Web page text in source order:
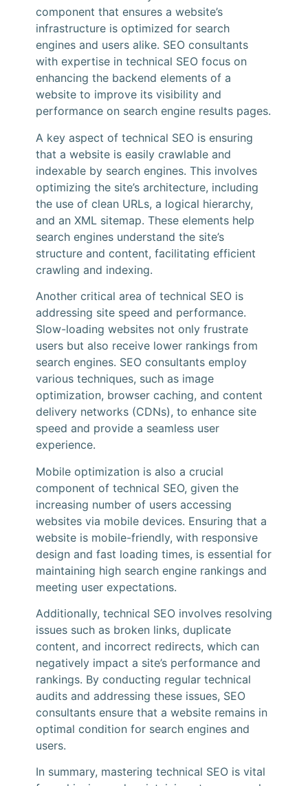
component that ensures a website’s
infrastructure is optimized for search
engines and users alike. SEO consultants
with expertise in technical SEO focus on
enhancing the backend elements of a
website to improve its visibility and
performance on search engine results pages.
A key aspect of technical SEO is ensuring
that a website is easily crawlable and
indexable by search engines. This involves
optimizing the site’s architecture, including
the use of clean URLs, a logical hierarchy,
and an XML sitemap. These elements help
search engines understand the site’s
structure and content, facilitating efficient
crawling and indexing.
Another critical area of technical SEO is
addressing site speed and performance.
Slow-loading websites not only frustrate
users but also receive lower rankings from
search engines. SEO consultants employ
various techniques, such as image
optimization, browser caching, and content
delivery networks (CDNs), to enhance site
speed and provide a seamless user
experience.
Mobile optimization is also a crucial
component of technical SEO, given the
increasing number of users accessing
websites via mobile devices. Ensuring that a
website is mobile-friendly, with responsive
design and fast loading times, is essential for
maintaining high search engine rankings and
meeting user expectations.
Additionally, technical SEO involves resolving
issues such as broken links, duplicate
content, and incorrect redirects, which can
negatively impact a site’s performance and
rankings. By conducting regular technical
audits and addressing these issues, SEO
consultants ensure that a website remains in
optimal condition for search engines and
users.
In summary, mastering technical SEO is vital